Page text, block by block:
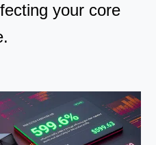
your core